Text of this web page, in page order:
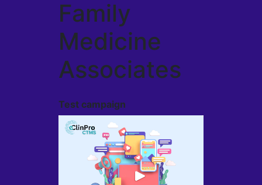
Family
Medicine
Associates
Test campaign